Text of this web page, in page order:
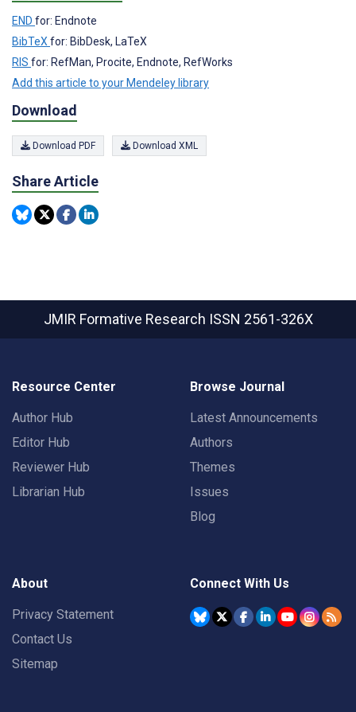
END for: Endnote
BibTeX for: BibDesk, LaTeX
RIS for: RefMan, Procite, Endnote, RefWorks
Add this article to your Mendeley library
Download
Download PDF Download XML
Share Article
JMIR Formative Research ISSN 2561-326X
Resource Center
Author Hub
Editor Hub
Reviewer Hub
Librarian Hub
Browse Journal
Latest Announcements
Authors
Themes
Issues
Blog
About
Privacy Statement
Contact Us
Sitemap
Connect With Us